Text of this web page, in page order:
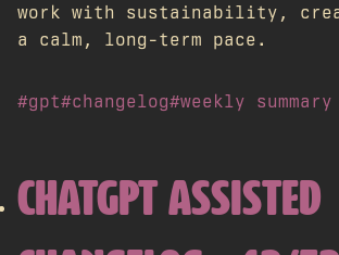
work with sustainability,
a calm, long-term pace.
#gpt#changelog#weekly summary
CHATGPT ASSISTED